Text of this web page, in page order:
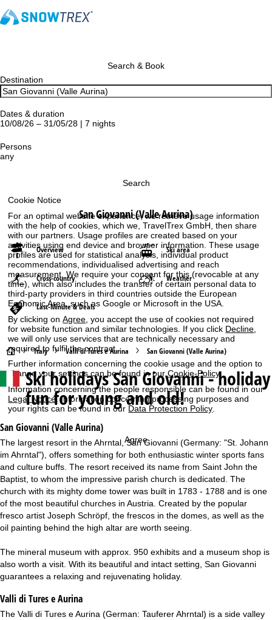
Cookie Notice
For an optimal website experience, we retrieve usage information
with the help of cookies, which we, TravelTrex GmbH, then share
with our partners. Usage profiles are created based on your
activities using end device and browser information. These usage
profiles are used for statistical analysis, individual product
recommendations, individualised advertising and reach
measurement. We require your consent for this (revocable at any
time), which also includes the transfer of certain personal data to
third-party providers in third countries outside the European
Economic Area, such as Google or Microsoft in the USA.
By clicking onAgree, you accept the use of cookies not required
for website function and similar technologies. If you click Decline,
we will only use services that are technically necessary and
required to fulfil the contract.
Further information concerning the cookie usage and the option to
change your settings can be found in ourCookie-Policy.
Information concerning the people responsible can be found in our
Legal Notice. Information concerning processing purposes and
your rights can be found in our Data Protection Policy
Agree
Search & Book
Destination
Dates & duration
10/08/26 – 31/05/28 | 7 nights
Persons
any
Search
San Giovanni (Valle Aurina)
Overview Ski area
Cross-country Weather
Last-Minute & Deals
H
o
m
e
P
a
e
Italy Valli di Tures e Aurina San Giovanni (Valle Aurina)
Ski holidaysSan Giovanni - holiday
fun for young and old!
San Giovanni (Valle Aurina)
The largest resort in the Ahrntal, San Giovanni (Germany: "St. Johann
im Ahrntal"), offers something for both enthusiastic winter sports fans
and culture buffs. The resort received its name from Saint John the
Baptist, to whom the impressive parish church is dedicated. The
church with its mighty dome tower was built in 1783 - 1788 and is one
of the most beautiful churches in Austria. Created by the popular
fresco artist Joseph Schröpf, the frescos in the domes, as well as the
oil painting behind the high altar are worth seeing.
The mineral museum with approx. 950 exhibits and a museum shop is
also worth a visit. With its beautiful and intact setting, San Giovanni
guarantees a relaxing and rejuvenating holiday.
Valli di Tures e Aurina
The Valli di Tures e Aurina (German: Tauferer Ahrntal) is a side valley